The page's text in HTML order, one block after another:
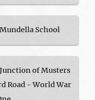
School
of Musters
Road - World War